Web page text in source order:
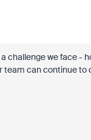
challenge we face -
team can continue to